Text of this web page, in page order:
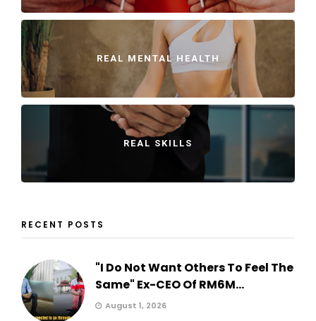
REAL MENTAL HEALTH
REAL SKILLS
RECENT POSTS
"I Do Not Want Others To Feel The
Same" Ex-CEO Of RM6M...
August 1, 2026